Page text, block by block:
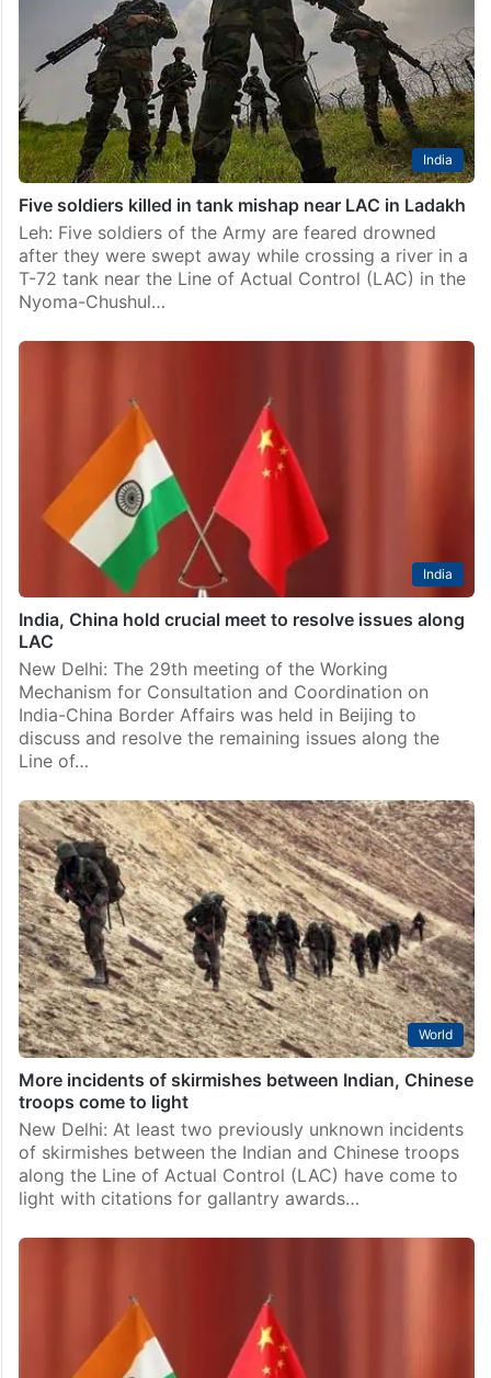
India
Five soldiers killed in tank mishap near LAC in Ladakh
Leh: Five soldiers of the Army are feared drowned
after they were swept away while crossing a river in a
T-72 tank near the Line of Actual Control (LAC) in the
Nyoma-Chushul…
India
India, China hold crucial meet to resolve issues along
LAC
New Delhi: The 29th meeting of the Working
Mechanism for Consultation and Coordination on
India-China Border Affairs was held in Beijing to
discuss and resolve the remaining issues along the
Line of…
World
More incidents of skirmishes between Indian, Chinese
troops come to light
New Delhi: At least two previously unknown incidents
of skirmishes between the Indian and Chinese troops
along the Line of Actual Control (LAC) have come to
light with citations for gallantry awards…